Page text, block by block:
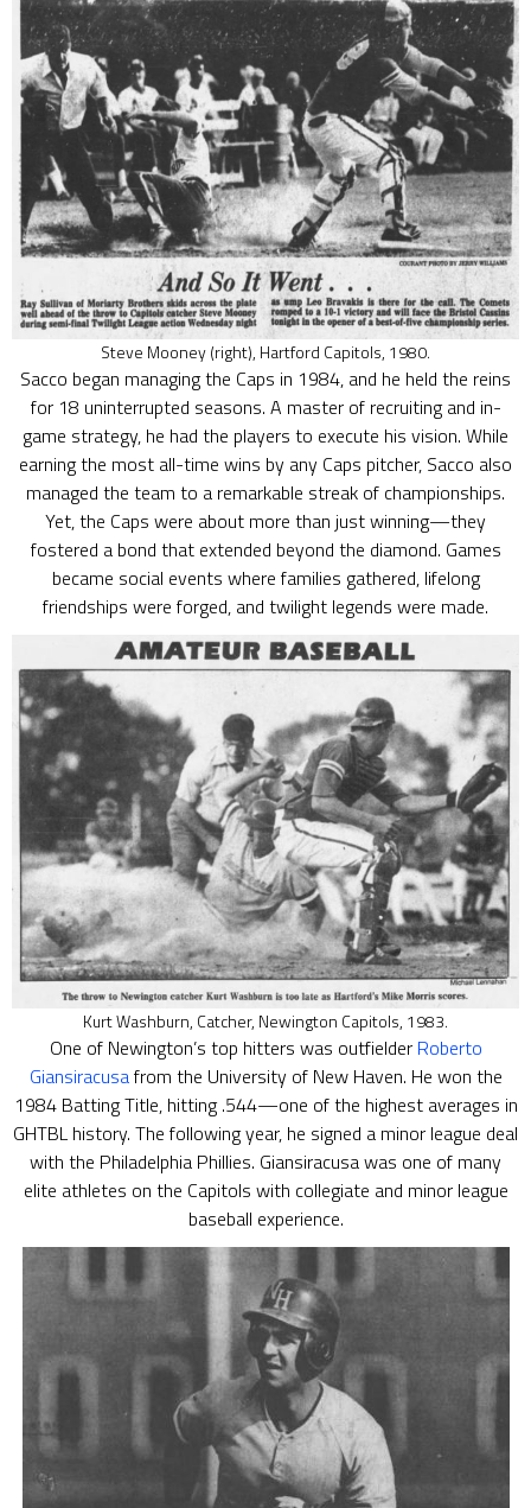
Steve Mooney (right), Hartford Capitols, 1980.
Sacco began managing the Caps in 1984, and he held the reins
for 18 uninterrupted seasons. A master of recruiting and in-
game strategy, he had the players to execute his vision. While
earning the most all-time wins by any Caps pitcher, Sacco also
managed the team to a remarkable streak of championships.
Yet, the Caps were about more than just winning—they
fostered a bond that extended beyond the diamond. Games
became social events where families gathered, lifelong
friendships were forged, and twilight legends were made.
Kurt Washburn, Catcher, Newington Capitols, 1983.
One of Newington’s top hitters was outfielder Roberto
Giansiracusafrom the University of New Haven. He won the
1984 Batting Title, hitting .544—one of the highest averages in
GHTBL history. The following year, he signed a minor league deal
with the Philadelphia Phillies. Giansiracusa was one of many
elite athletes on the Capitols with collegiate and minor league
baseball experience.